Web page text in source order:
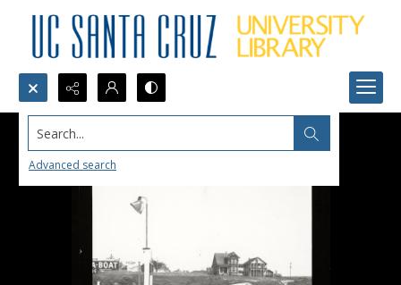
Search...
Advanced search